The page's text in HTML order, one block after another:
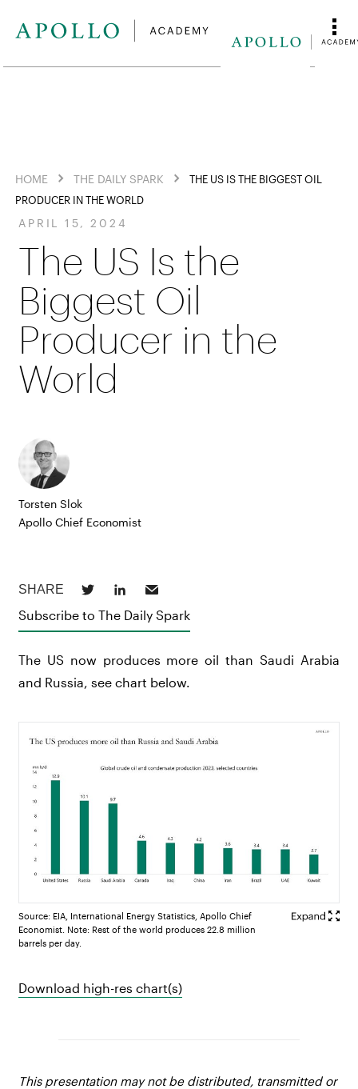
HOME THE DAILY SPARK
THE US IS THE BIGGEST OIL
PRODUCER IN THE WORLD
APRIL 15, 2024
The US Is the
Biggest Oil
Producer in the
World
Torsten Slok
Apollo Chief Economist
Subscribe to The Daily Spark
The US now produces more oil than Saudi Arabia
and Russia, see chart below.
Source: EIA, International Energy Statistics, Apollo Chief
Economist. Note: Rest of the world produces 22.8 million
barrels per day.
Download high-res chart(s)
This presentation may not be distributed, transmitted or